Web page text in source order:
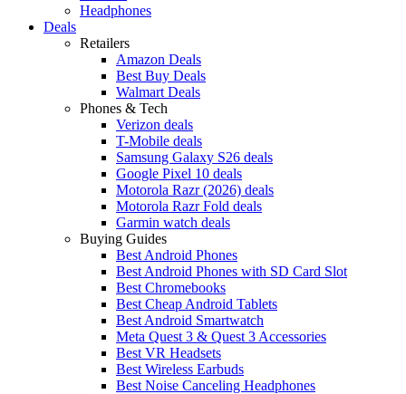
Headphones
Deals
Retailers
Amazon Deals
Best Buy Deals
Walmart Deals
Phones & Tech
Verizon deals
T-Mobile deals
Samsung Galaxy S26 deals
Google Pixel 10 deals
Motorola Razr (2026) deals
Motorola Razr Fold deals
Garmin watch deals
Buying Guides
Best Android Phones
Best Android Phones with SD Card Slot
Best Chromebooks
Best Cheap Android Tablets
Best Android Smartwatch
Meta Quest 3 & Quest 3 Accessories
Best VR Headsets
Best Wireless Earbuds
Best Noise Canceling Headphones